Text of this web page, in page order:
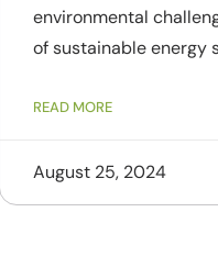
environmental
of sustainable energy
READ MORE
August 25, 2024